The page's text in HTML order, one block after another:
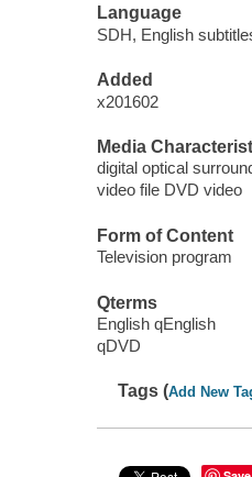
Language
SDH, English
Added
x201602
Media
digital optical
video file DVD video
Form of Content
Television program
Qterms
English qEnglish
qDVD
Tags (Add New